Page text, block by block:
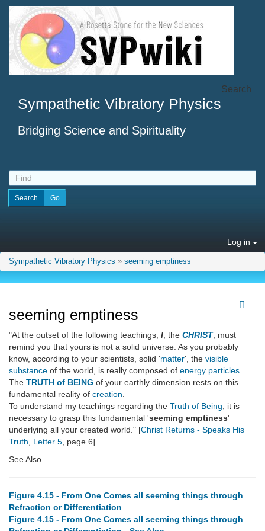
Sympathetic Vibratory Physics
Bridging Science and Spirituality
Search
Log in
Sympathetic Vibratory Physics » seeming emptiness
seeming emptiness
"At the outset of the following teachings, I , the CHRIST, must
remind you that yours is not a solid universe. As you probably
know, according to your scientists, solid 'matter', the visible
substance of the world, is really composed of energy particles
The TRUTH of BEING of your earthly dimension rests on this
fundamental reality of creation
To understand my teachings regarding the Truth of Being , it is
necessary to grasp this fundamental 'seeming emptiness'
underlying all your created world." [Christ Returns - Speaks His
Truth
Letter 5 , page 6]
See Also
Figure 4.15 - From One Comes all seeming things through
Refraction or Differentiation
Figure 4.15 - From One Comes all seeming things through